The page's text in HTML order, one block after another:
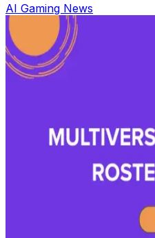
AI Gaming News